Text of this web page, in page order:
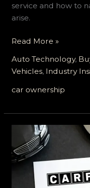
service and how to
arise.
Understanding
Consequences
of
an
of-
Service
Vehicle
Read More »
Auto Technology,
Vehicles, Industry
car ownership